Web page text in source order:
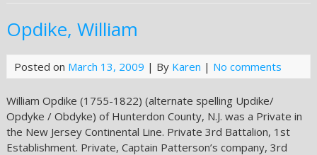
Opdike, William
Posted on March 13, 2009 | By Karen | No comments
William Opdike (1755-1822) (alternate spelling Updike/
Opdyke / Obdyke) of Hunterdon County, N.J. was a Private in
the New Jersey Continental Line. Private 3rd Battalion, 1st
Establishment. Private, Captain Patterson’s company, 3rd